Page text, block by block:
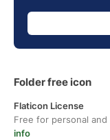
Folder free icon
Flaticon License
Free for personal
info